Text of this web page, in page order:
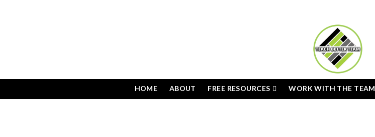
HOME ABOUT FREE RESOURCES WORK WITH THE TEAM